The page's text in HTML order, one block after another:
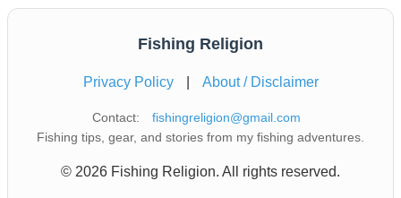
Fishing Religion
Privacy Policy About / Disclaimer
Contact:
fishingreligion@gmail.com
Fishing tips, gear, and stories from my fishing adventures.
© 2026 Fishing Religion. All rights reserved.